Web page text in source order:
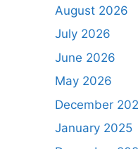
August 2026
July 2026
June 2026
May 2026
December
January 2025